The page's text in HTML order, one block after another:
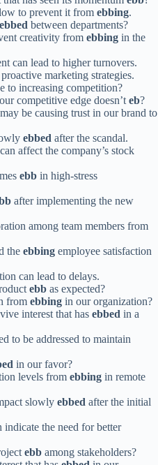
to prevent it from ebbing.
ebbed between departments?
creativity from ebbing in the
can lead to higher turnovers.
marketing strategies.
to increasing competition?
competitive edge doesn’teb?
be causing trust in our brand to
ebbed after the scandal.
affect the company’s stock
ebb in high-stress
after implementing the new
among team members from
the ebbing employee satisfaction
can lead to delays.
ebb as expected?
from ebbing in our organization?
interest that has ebbed in a
to be addressed to maintain
in our favor?
levels from ebbing in remote
slowly ebbed after the initial
indicate the need for better
ebb among stakeholders?